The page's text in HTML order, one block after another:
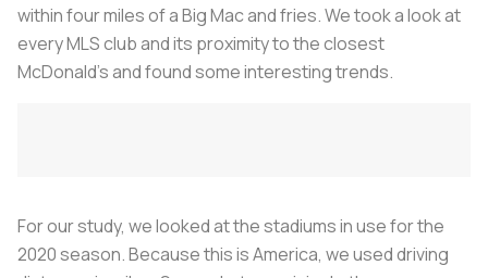
within four miles of a Big Mac and fries. We took a look at
every MLS club and its proximity to the closest
McDonald’s and found some interesting trends.
For our study, we looked at the stadiums in use for the
2020 season. Because this is America, we used driving